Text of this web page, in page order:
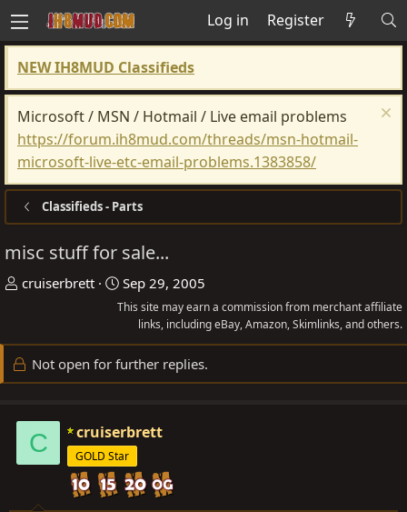
Log in Register
NEW IH8MUD Classifieds
Microsoft / MSN / Hotmail / Live email problems
https://forum.ih8mud.com/threads/msn-hotmail-
microsoft-live-etc-email-problems.1383858/
Classifieds - Parts
misc stuff for sale...
T
e
a
cruiserbrett
S
t
r
t
t
e
Sep 29, 2005
This site may earn a commission from merchant affiliate
links, including eBay, Amazon, Skimlinks, and others.
Not open for further replies.
C cruiserbrett
GOLD Star